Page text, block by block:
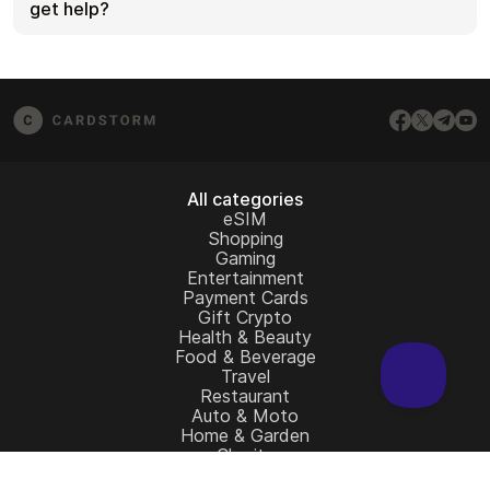
[email protected]
get help?
All categories
eSIM
Shopping
Gaming
Entertainment
Payment Cards
Gift Crypto
Health & Beauty
Food & Beverage
Travel
Restaurant
Auto & Moto
Home & Garden
Charity